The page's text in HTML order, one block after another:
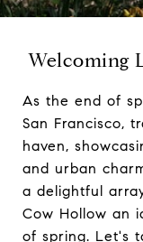
Welcoming
As the end of
San Francisco,
haven,
and urban
a delightful
Cow Hollow an
of spring. Let's